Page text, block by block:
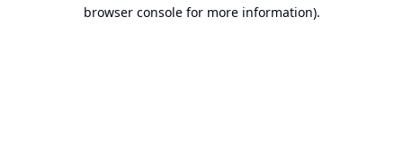
browser console for more information).